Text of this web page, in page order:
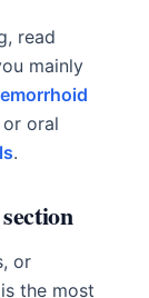
read
mainly
oral
.
or
the most